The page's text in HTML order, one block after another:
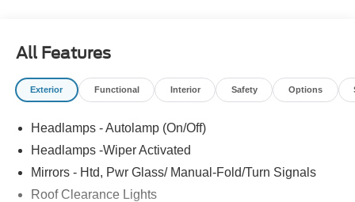
All Features
Exterior Functional Interior Safety Options
Headlamps - Autolamp (On/Off)
Headlamps -Wiper Activated
Mirrors - Htd, Pwr Glass/ Manual-Fold/Turn Signals
Roof Clearance Lights